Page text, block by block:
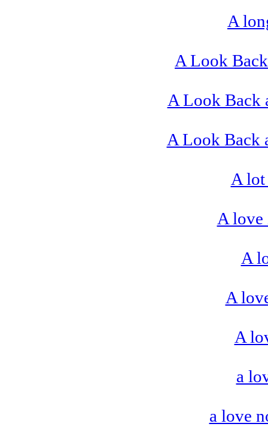
A
A Look
A Look Back
A Look Back
A
A
A
A
A
a
a love